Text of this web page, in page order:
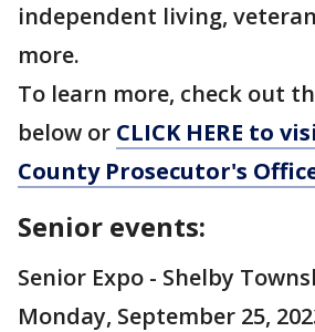
independent living,
more.
To learn more, check out
below or CLICK HERE to
County Prosecutor's
Senior events:
Senior Expo - Shelby
Monday, September 25,